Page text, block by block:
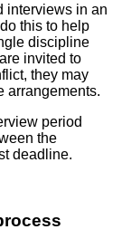
interviews in an
this to help
discipline
invited to
they may
arrangements.
period
the
deadline.